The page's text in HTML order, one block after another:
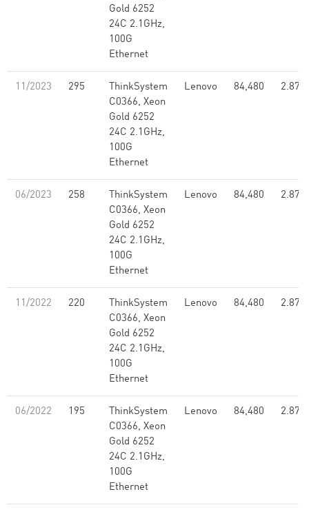
Gold 6252
24C 2.1GHz,
100G
Ethernet
11/2023 295
ThinkSystem
C0366, Xeon
Gold 6252
24C 2.1GHz,
100G
Ethernet
Lenovo 84,480 2.87
06/2023 258
ThinkSystem
C0366, Xeon
Gold 6252
24C 2.1GHz,
100G
Ethernet
Lenovo 84,480 2.87
11/2022 220
ThinkSystem
C0366, Xeon
Gold 6252
24C 2.1GHz,
100G
Ethernet
Lenovo 84,480 2.87
06/2022 195
ThinkSystem
C0366, Xeon
Gold 6252
24C 2.1GHz,
100G
Ethernet
Lenovo 84,480 2.87